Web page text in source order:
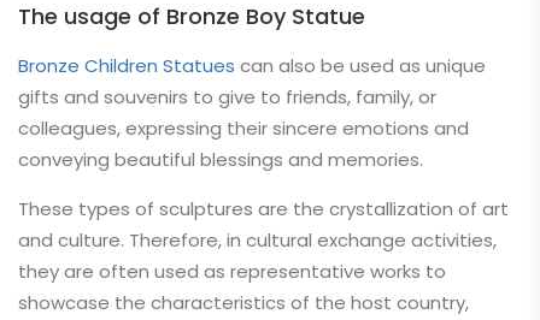
The usage of Bronze Boy Statue
Bronze Children Statues can also be used as unique
gifts and souvenirs to give to friends, family, or
colleagues, expressing their sincere emotions and
conveying beautiful blessings and memories.
These types of sculptures are the crystallization of art
and culture. Therefore, in cultural exchange activities,
they are often used as representative works to
showcase the characteristics of the host country,